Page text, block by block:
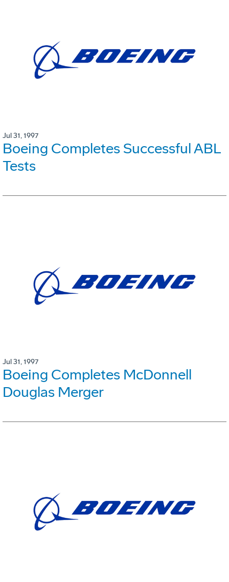
Jul 31, 1997
Boeing Completes Successful ABL
Tests
Jul 31, 1997
Boeing Completes McDonnell
Douglas Merger